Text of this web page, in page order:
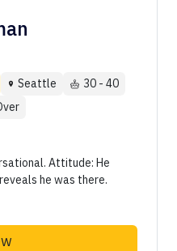
Seattle
30 - 40
Attitude: He
he was there.